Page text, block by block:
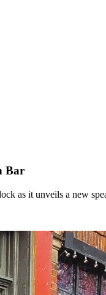
Bar
as it unveils a new